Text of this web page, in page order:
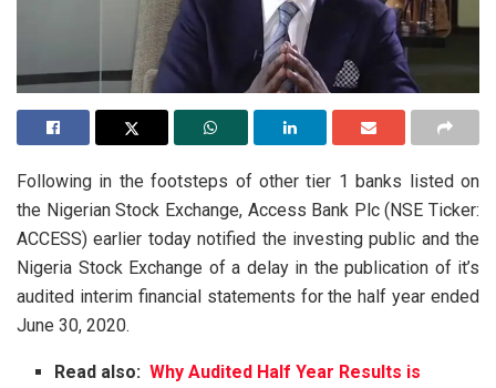
Following in the footsteps of other tier 1 banks listed on
the Nigerian Stock Exchange, Access Bank Plc (NSE Ticker:
ACCESS) earlier today notified the investing public and the
Nigeria Stock Exchange of a delay in the publication of it’s
audited interim financial statements for the half year ended
June 30, 2020.
Read also: Why Audited Half Year Results is